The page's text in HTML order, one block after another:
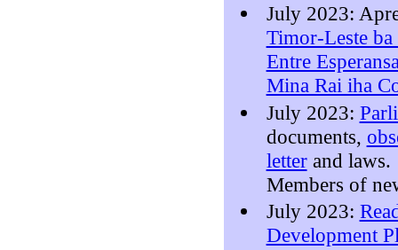
July 2023:
Timor-Leste
Entre
Mina Rai iha
July 2023:
documents,
letterand laws.
Members of
July 2023:
Development